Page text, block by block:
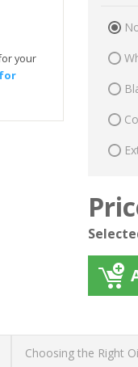
your
Choosing the Right